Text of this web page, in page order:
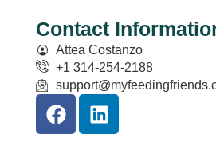
Contact
Attea Costanzo
+1 314-254-2188